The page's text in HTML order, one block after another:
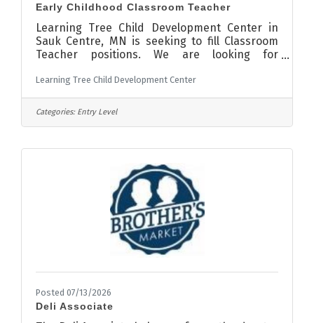
Early Childhood Classroom Teacher
Learning Tree Child Development Center in
Sauk Centre, MN is seeking to fill Classroom
Teacher positions. We are looking for
experience working with children, love
children and are loving, trustworthy, hard-
working and positive role-models for our
supplemental insurance stipend, a monthly
bonus program and more! We are also
currently offering a sign on bonus for all full
Learning Tree Child Development Center
Categories: Entry Level
Posted 07/13/2026
Deli Associate